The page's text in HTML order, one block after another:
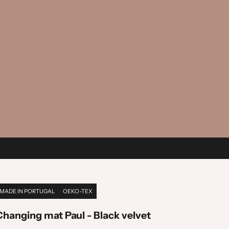
MADE IN PORTUGAL OEKO-TEX
mat Paul - Black velvet